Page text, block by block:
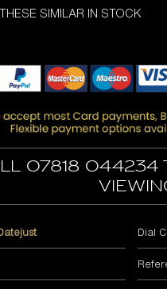
SIMILAR IN STOCK
07818
Dial